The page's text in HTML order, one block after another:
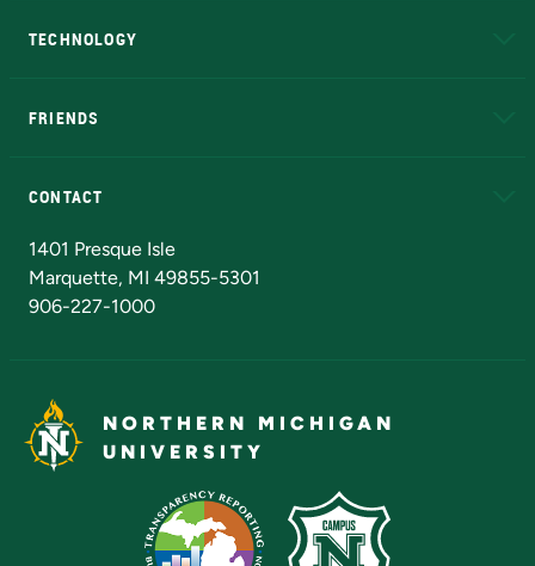
TECHNOLOGY
FRIENDS
CONTACT
1401 Presque Isle
Marquette, MI 49855-5301
906-227-1000
NORTHERN MICHIGAN
UNIVERSITY